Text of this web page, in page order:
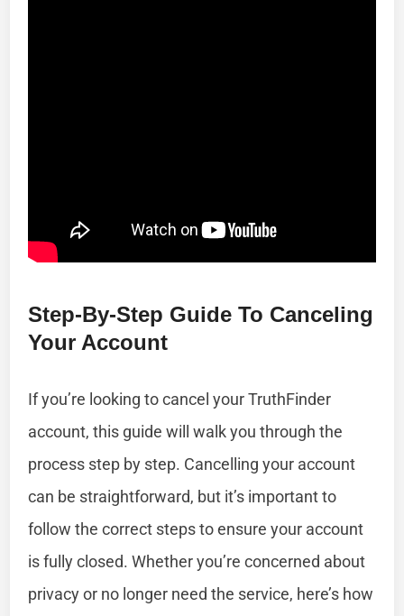
Step-By-Step Guide To Canceling
Your Account
If you’re looking to cancel your TruthFinder
account, this guide will walk you through the
process step by step. Cancelling your account
can be straightforward, but it’s important to
follow the correct steps to ensure your account
is fully closed. Whether you’re concerned about
privacy or no longer need the service, here’s how